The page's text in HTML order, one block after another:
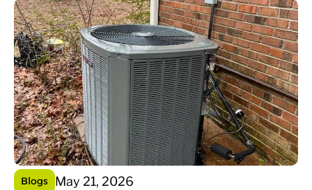
Blogs May 21, 2026